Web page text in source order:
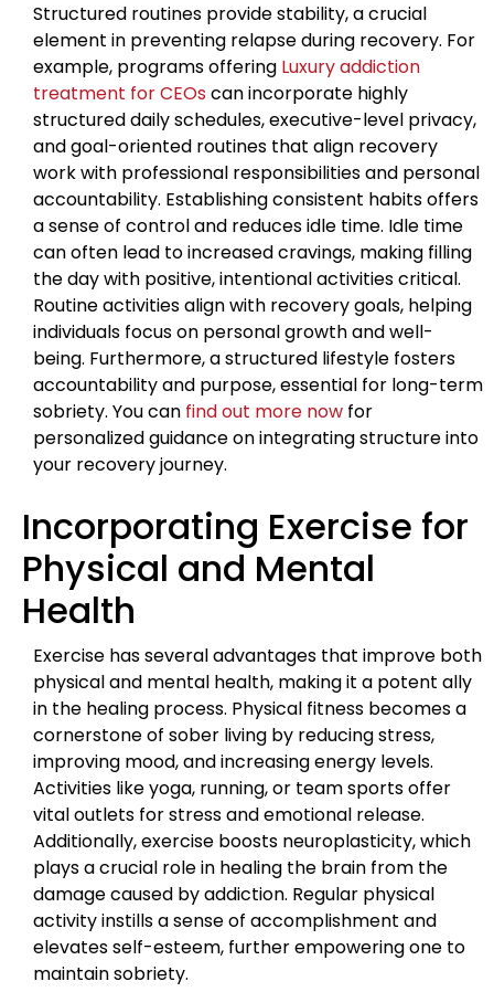
Structured routines provide stability, a crucial
element in preventing relapse during recovery. For
example, programs offering Luxury addiction
treatment for CEOscan incorporate highly
structured daily schedules, executive-level privacy,
and goal-oriented routines that align recovery
work with professional responsibilities and personal
accountability. Establishing consistent habits offers
a sense of control and reduces idle time. Idle time
can often lead to increased cravings, making filling
the day with positive, intentional activities critical.
Routine activities align with recovery goals, helping
individuals focus on personal growth and well-
being. Furthermore, a structured lifestyle fosters
accountability and purpose, essential for long-term
sobriety. You can find out more now for
personalized guidance on integrating structure into
your recovery journey.
Incorporating Exercise for
Physical and Mental
Health
Exercise has several advantages that improve both
physical and mental health, making it a potent ally
in the healing process. Physical fitness becomes a
cornerstone of sober living by reducing stress,
improving mood, and increasing energy levels.
Activities like yoga, running, or team sports offer
vital outlets for stress and emotional release.
Additionally, exercise boosts neuroplasticity, which
plays a crucial role in healing the brain from the
damage caused by addiction. Regular physical
activity instills a sense of accomplishment and
elevates self-esteem, further empowering one to
maintain sobriety.